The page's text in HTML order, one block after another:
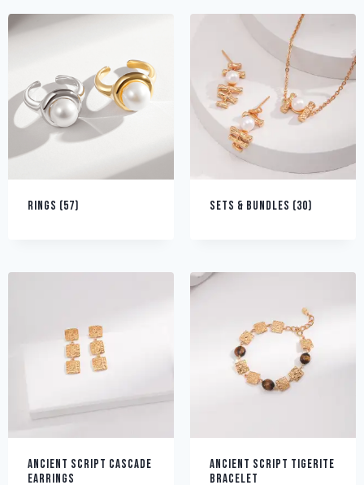
RINGS (57) SETS & BUNDLES (30)
ANCIENT SCRIPT CASCADE
EARRINGS
ANCIENT SCRIPT TIGERITE
BRACELET